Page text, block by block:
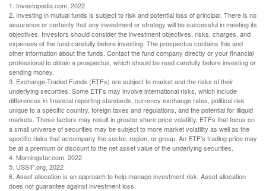
1. Investopedia.com, 2022
2. Investing in mutual funds is subject to risk and potential loss of principal. There is no
assurance or certainty that any investment or strategy will be successful in meeting its
objectives. Investors should consider the investment objectives, risks, charges, and
expenses of the fund carefully before investing. The prospectus contains this and
other information about the funds. Contact the fund company directly or your financial
professional to obtain a prospectus, which should be read carefully before investing or
sending money.
3. Exchange-Traded Funds (ETFs) are subject to market and the risks of their
underlying securities. Some ETFs may involve international risks, which include
differences in financial reporting standards, currency exchange rates, political risk
unique to a specific country, foreign taxes and regulations, and the potential for illiquid
markets. These factors may result in greater share price volatility. ETFs that focus on
a small universe of securities may be subject to more market volatility as well as the
specific risks that accompany the sector, region, or group. An ETF’s trading price may
be at a premium or discount to the net asset value of the underlying securities.
4. Morningstar.com, 2022
5. USSIF.org, 2022
6. Asset allocation is an approach to help manage investment risk. Asset allocation
does not guarantee against investment loss.